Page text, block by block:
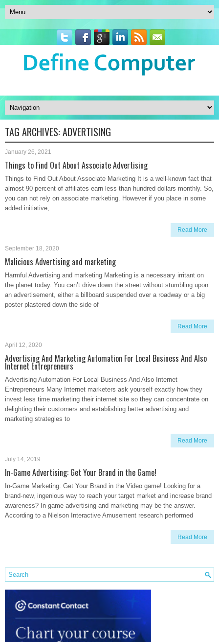
TAG ARCHIVES:ADVERTISING
January 26, 2021
Things to Find Out About Associate Advertising
Things to Find Out About Associate Marketing It is a well-known fact that
almost 90 percent of affiliates earn less than hundred dollars monthly. So,
you can not rely on associate marketing. However if you place in some
added initiative,
Read More
September 18, 2020
Malicious Advertising and marketing
Harmful Advertising and marketing Marketing is a necessary irritant on
the planet today. You can’t drive down the street without stumbling upon
an advertisement, either a billboard suspended over a roadway or a big
poster plastered down the side of
Read More
April 12, 2020
Advertising And Marketing Automation For Local Business And Also
Internet Entrepreneurs
Advertising Automation For Local Business And Also Internet
Entrepreneurs Many Internet marketers ask yourself exactly how they
invest less time marketing their internet site so they can concentrate on
delighting their customers and establishing better advertising and
marketing strategies to
Read More
July 14, 2019
In-Game Advertising: Get Your Brand in the Game!
In-Game Marketing: Get Your Brand in the Video game! Looking for a
brand-new, ingenious way to reach your target market and increase brand
awareness? In-game advertising and marketing may be the answer.
According to a Nielson Interactive Amusement research performed
Read More